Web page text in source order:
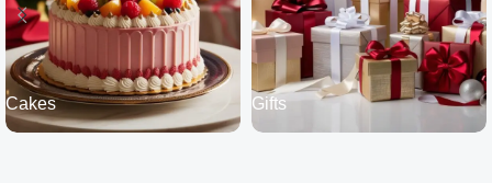
Cakes Gifts